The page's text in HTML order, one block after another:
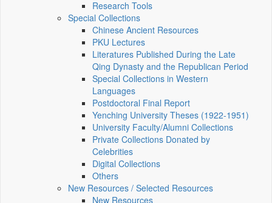
Research Tools
Special Collections
Chinese Ancient Resources
PKU Lectures
Literatures Published During the Late
Qing Dynasty and the Republican Period
Special Collections in Western
Languages
Postdoctoral Final Report
Yenching University Theses (1922‑1951)
University Faculty/Alumni Collections
Private Collections Donated by
Celebrities
Digital Collections
Others
New Resources / Selected Resources
New Resources